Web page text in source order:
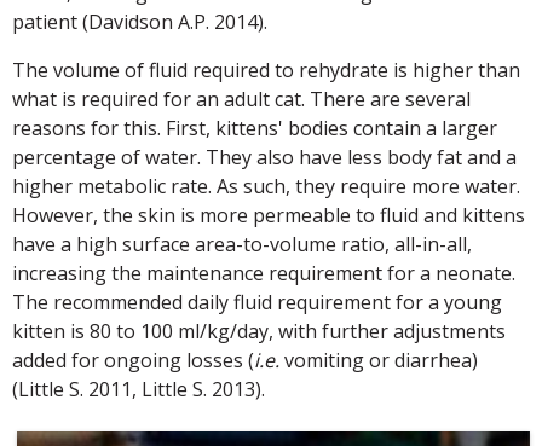
patient (Davidson A.P. 2014).
The volume of fluid required to rehydrate is higher than
what is required for an adult cat. There are several
reasons for this. First, kittens' bodies contain a larger
percentage of water. They also have less body fat and a
higher metabolic rate. As such, they require more water.
However, the skin is more permeable to fluid and kittens
have a high surface area-to-volume ratio, all-in-all,
increasing the maintenance requirement for a neonate.
The recommended daily fluid requirement for a young
kitten is 80 to 100 ml/kg/day, with further adjustments
added for ongoing losses (i.e.vomiting or diarrhea)
(Little S. 2011, Little S. 2013).